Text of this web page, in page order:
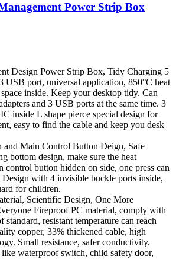
Power Strip Box
Design Power Strip Box, Tidy Charging 5
USB port, universal application, 850°C heat
inside. Keep your desktop tidy. Can
and 3 USB ports at the same time. 3
inside L shape pierce special design for
easy to find the cable and keep you desk
and Main Control Button Deign, Safe
bottom design, make sure the heat
control button hidden on side, one press can
with 4 invisible buckle ports inside,
for children.
Scientific Design, One More
Fireproof PC material, comply with
standard, resistant temperature can reach
copper, 33% thickened cable, high
Small resistance, safer conductivity.
waterproof switch, child safety door,